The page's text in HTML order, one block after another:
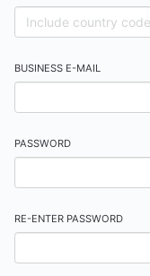
BUSINESS E-MAIL
PASSWORD
RE-ENTER PASSWORD